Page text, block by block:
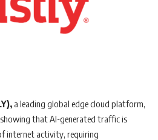
a leading global edge cloud platform,
that AI-generated traffic is
internet activity, requiring